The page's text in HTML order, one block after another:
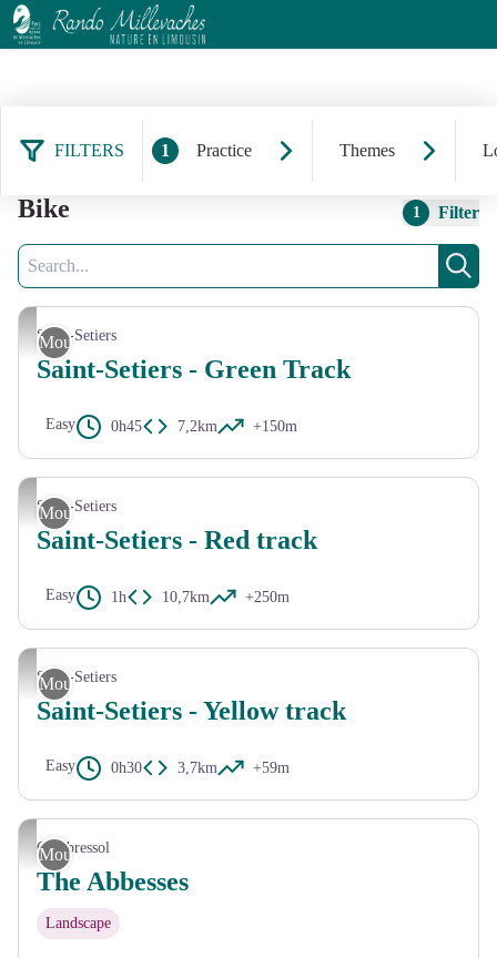
FILTERS 1 Practice Themes
44 results practice: Mountain
Bike
1 Filter
Search
CC HCC
Mountain Bike
Saint-Setiers
Saint-Setiers - Green Track
Easy 0h45 7,2km +150m
CC HCC
Mountain Bike
Saint-Setiers
Saint-Setiers - Red track
Easy 1h 10,7km +250m
CC HCC
Mountain Bike
Saint-Setiers
Saint-Setiers - Yellow track
Easy 0h30 3,7km +59m
HCC V.Mendras
Mountain Bike
Combressol
The Abbesses
Landscape